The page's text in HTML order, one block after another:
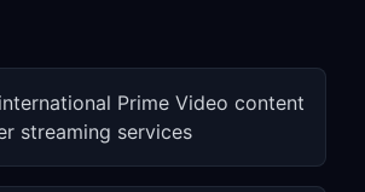
Prime Video content
streaming services